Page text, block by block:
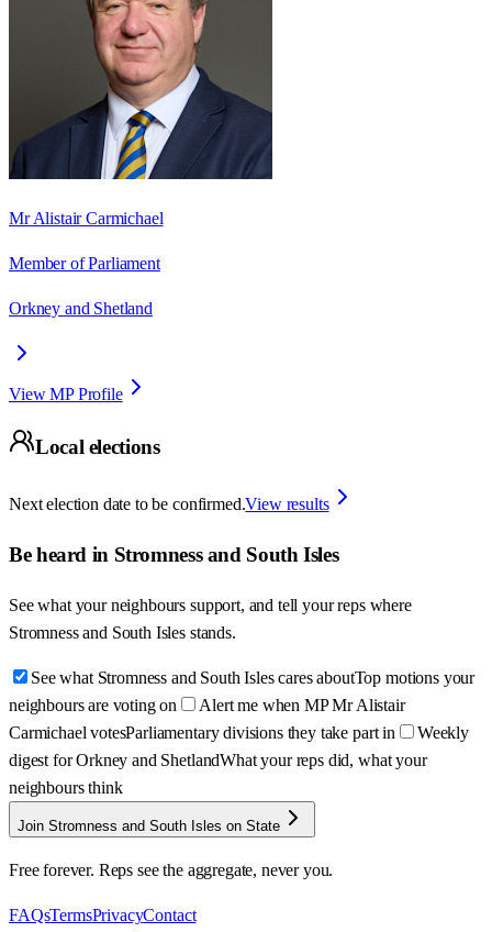
Mr Alistair Carmichael
Member of Parliament
Orkney and Shetland
View MP Profile
Local elections
Next election date to be confirmed.View results
Be heard in Stromness and South Isles
See what your neighbours support, and tell your reps where
Stromness and South Isles stands.
See what Stromness and South Isles cares aboutTop motions your
neighbours are voting on
Alert me when MP Mr Alistair
Carmichael votesParliamentary divisions they take part in
Weekly
digest for Orkney and ShetlandWhat your reps did, what your
neighbours think
Join Stromness and South Isles on State
Free forever. Reps see the aggregate, never you.
FAQsTermsPrivacyContact